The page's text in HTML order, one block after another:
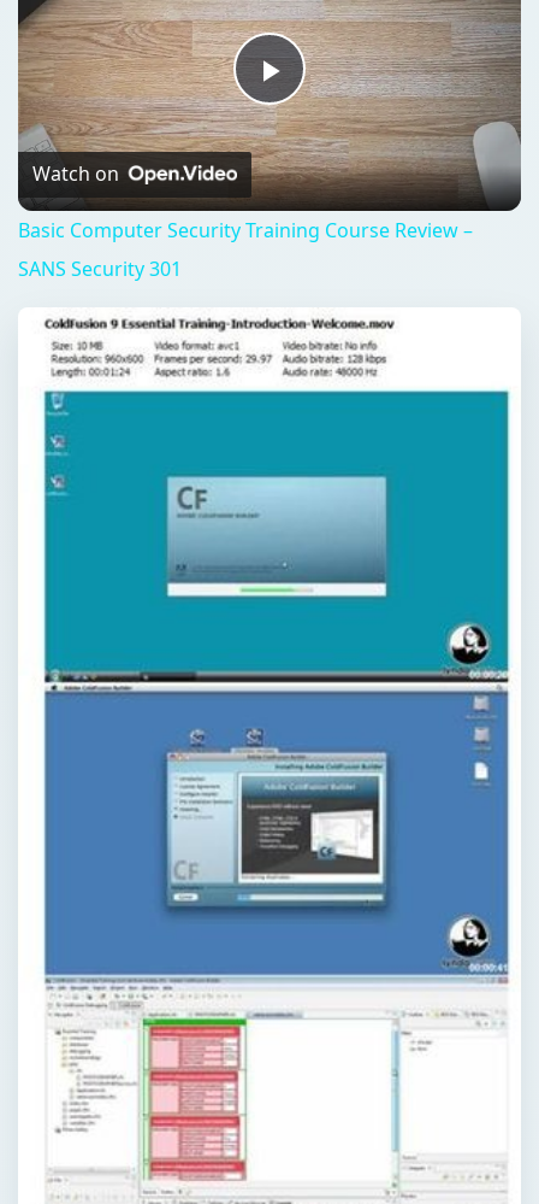
Play
Video
Watch on
Basic Computer Security Training Course Review –
SANS Security 301